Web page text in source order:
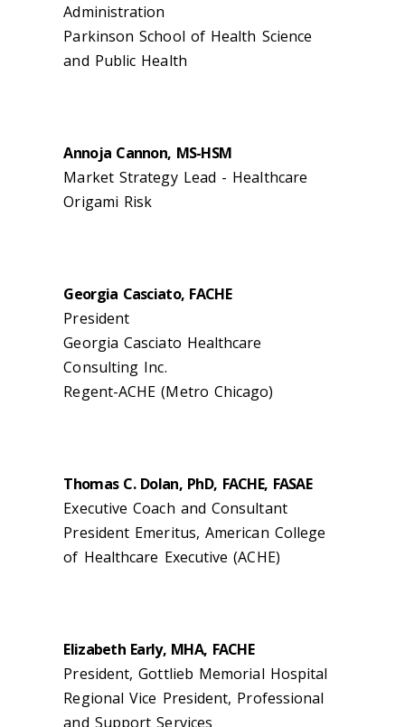
Administration
Parkinson School of Health Science
and Public Health
Annoja Cannon, MS-HSM
Market Strategy Lead - Healthcare
Origami Risk
Georgia Casciato, FACHE
President
Georgia Casciato Healthcare
Consulting Inc.
Regent-ACHE (Metro Chicago)
Thomas C. Dolan, PhD, FACHE, FASAE
Executive Coach and Consultant
President Emeritus, American College
of Healthcare Executive (ACHE)
Elizabeth Early, MHA, FACHE
President, Gottlieb Memorial Hospital
Regional Vice President, Professional
and Support Services